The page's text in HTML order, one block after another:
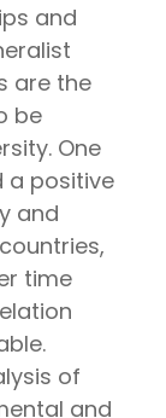
and
are the
be
One
a positive
and
time
of
and